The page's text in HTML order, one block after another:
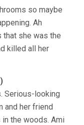
so maybe
Ah
that she was the
killed all her
Serious-looking
and her friend
the woods. Ami